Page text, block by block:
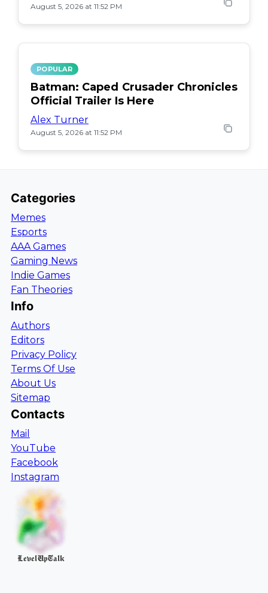
August 5, 2026 at 11:52 PM
POPULAR
Batman: Caped Crusader Chronicles
Official Trailer Is Here
Alex Turner
August 5, 2026 at 11:52 PM
Categories
Memes
Esports
AAA Games
Gaming News
Indie Games
Fan Theories
Info
Authors
Editors
Privacy Policy
Terms Of Use
About Us
Sitemap
Contacts
Mail
YouTube
Facebook
Instagram
LevelUpTalk